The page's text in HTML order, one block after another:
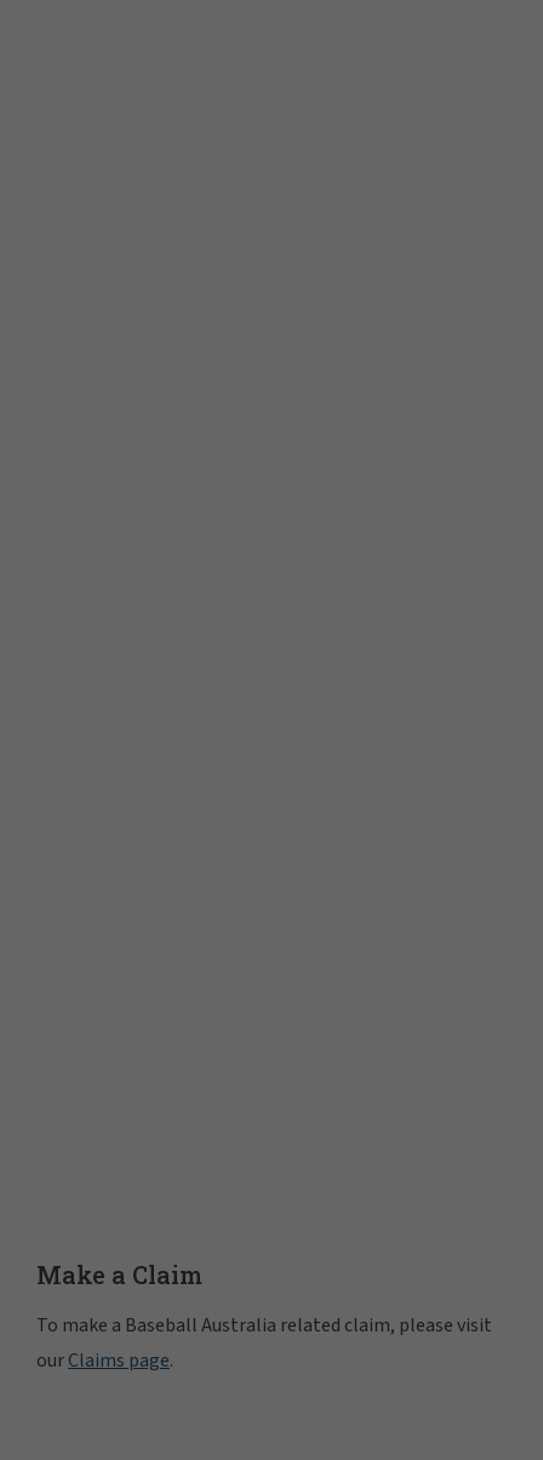
Make a Claim
To make a Baseball Australia related claim, please visit
ourClaims page.